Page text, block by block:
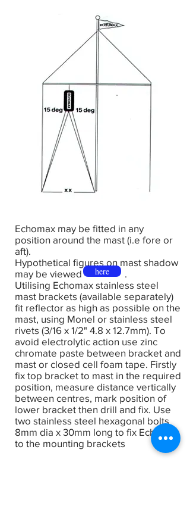
Echomax may be fitted in any
position around the mast (i.e fore or
aft).
Hypothetical figures on mast shadow
may be viewed .
Utilising Echomax stainless steel
mast brackets (available separately)
fit reflector as high as possible on the
mast, using Monel or stainless steel
rivets (3/16 x 1/2" 4.8 x 12.7mm). To
avoid electrolytic action use zinc
chromate paste between bracket and
mast or closed cell foam tape. Firstly
fix top bracket to mast in the required
position, measure distance vertically
between centres, mark position of
lower bracket then drill and fix. Use
two stainless steel hexagonal bolts
8mm dia x 30mm long to fix Echomax
to the mounting brackets
here